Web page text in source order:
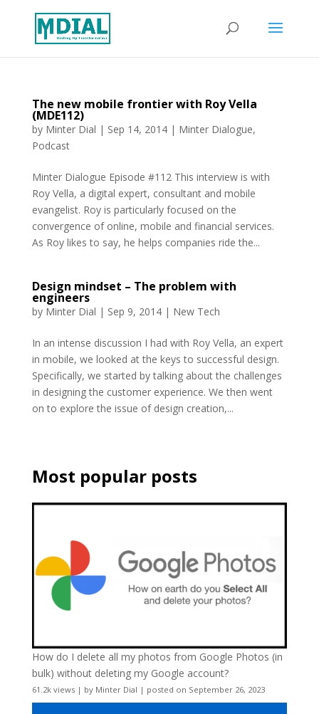
The new mobile frontier with Roy Vella
(MDE112)
by Minter Dial | Sep 14, 2014| Minter Dialogue,
Podcast
Minter Dialogue Episode #112 This interview is with
Roy Vella, a digital expert, consultant and mobile
evangelist. Roy is particularly focused on the
convergence of online, mobile and financial services.
As Roy likes to say, he helps companies ride the...
Design mindset – The problem with
engineers
by Minter Dial | Sep 9, 2014| New Tech
In an intense discussion I had with Roy Vella, an expert
in mobile, we looked at the keys to successful design.
Specifically, we started by talking about the challenges
in designing the customer experience. We then went
on to explore the issue of design creation,...
Most popular posts
How do I delete all my photos from Google Photos (in
bulk) without deleting my Google account?
61.2k views| by Minter Dial | posted on September 26, 2023